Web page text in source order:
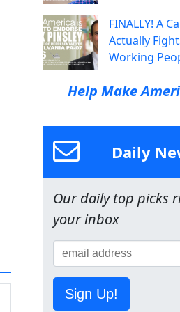
FINALLY! A
Actually
Working
Help Make
Daily
Our daily top picks
your inbox
Sign Up!